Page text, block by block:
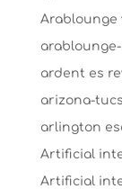
Arablounge
ardent es
arizona-
arlington
Artificial
Artificial